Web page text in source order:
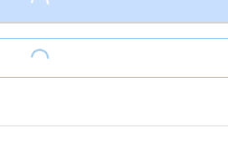
Loading...
Loading...